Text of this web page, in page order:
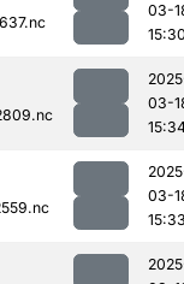
03-
03-
03-